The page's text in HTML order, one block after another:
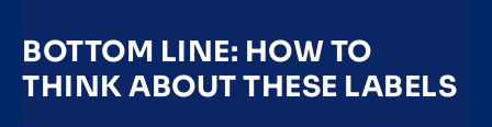
BOTTOM LINE: HOW TO
THINK ABOUT THESE LABELS